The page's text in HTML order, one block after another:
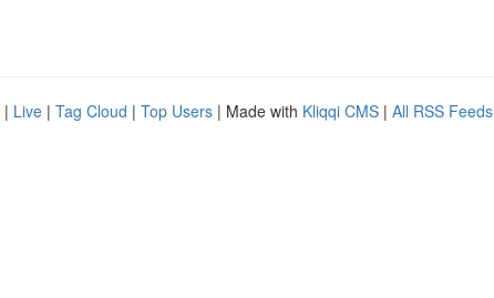
| Live | Tag Cloud | Top Users | Made with Kliqqi CMS | All RSS Feeds